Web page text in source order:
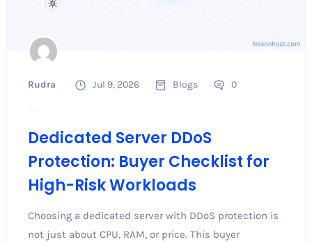
Rudra Jul 9, 2026 Blogs 0
Dedicated Server DDoS
Protection: Buyer Checklist for
High-Risk Workloads
Choosing a dedicated server with DDoS protection is
not just about CPU, RAM, or price. This buyer